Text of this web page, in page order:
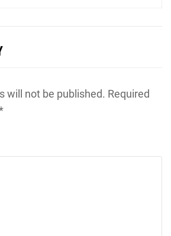
will not be published. Required